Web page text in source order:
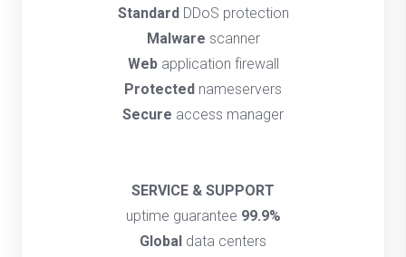
StandardDDoS protection
Malware scanner
Webapplication firewall
Protected nameservers
Secure access manager
SERVICE & SUPPORT
99.9%
Global data centers